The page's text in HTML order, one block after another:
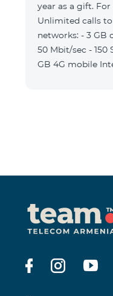
year as a gift.
Unlimited calls
networks: - 3 GB
50 Mbit/sec - 150
GB 4G mobile